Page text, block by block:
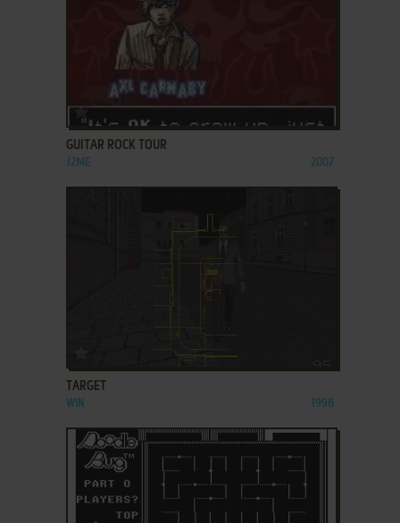
ADD TO FAVORITES
GUITAR ROCK TOUR
J2ME 2007
ADD TO FAVORITES
TARGET
WIN 1998